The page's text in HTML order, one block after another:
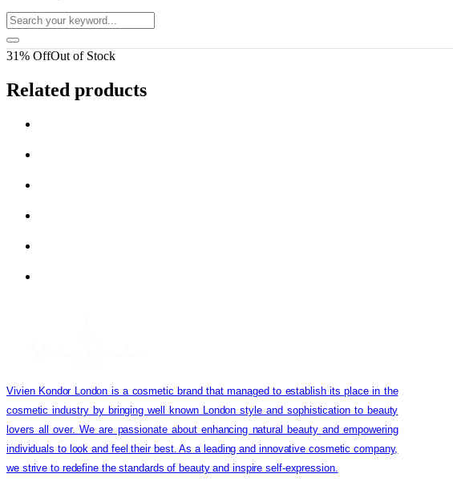
31% OffOut of Stock
Related products
Vivien Kondor London is a cosmetic brand that managed to establish its place in the
cosmetic industry by bringing well known London style and sophistication to beauty
lovers all over. We are passionate about enhancing natural beauty and empowering
individuals to look and feel their best. As a leading and innovative cosmetic company,
we strive to redefine the standards of beauty and inspire self-expression.